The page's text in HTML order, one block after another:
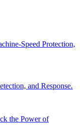
Speed Protection,
and Response.
the Power of